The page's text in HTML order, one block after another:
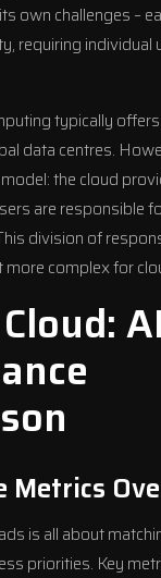
own challenges –
requiring individual
typically
data centres.
the cloud
are responsible
division of
complex for
AI
Metrics
is all about
priorities. Key